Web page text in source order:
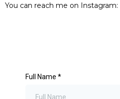
You can reach me on
Full Name *